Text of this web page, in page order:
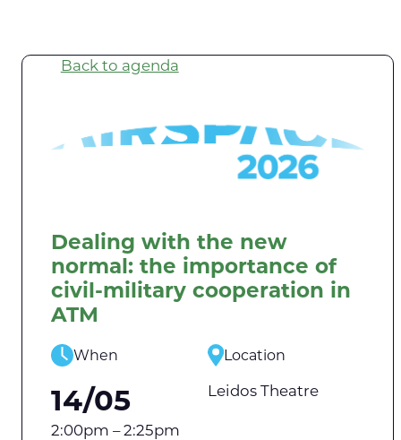
Back to agenda
Dealing with the new
normal: the importance of
civil-military cooperation in
ATM
When
14/05
2:00pm – 2:25pm
Location
Leidos Theatre